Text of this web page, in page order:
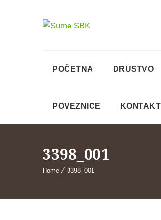
POČETNA DRUSTVO
POVEZNICE KONTAKT
3398_001
Home 3398_001